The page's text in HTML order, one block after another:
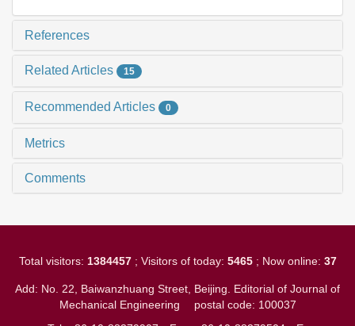
References
Related Articles 15
Recommended Articles 0
Metrics
Comments
Total visitors: 1384457; Visitors of today: 5465; Now online: 37
Add: No. 22, Baiwanzhuang Street, Beijing. Editorial of Journal of
Mechanical Engineering postal code: 100037